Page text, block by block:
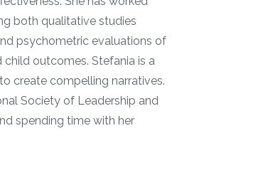
both qualitative studies
psychometric evaluations of
outcomes. Stefania is a
create compelling narratives.
Society of Leadership and
spending time with her